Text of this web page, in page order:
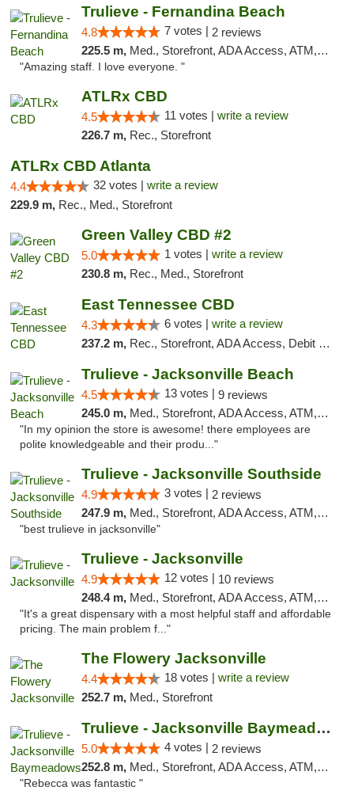
Trulieve - Fernandina Beach
4.8 7 votes | 2 reviews
225.5 m, Med., Storefront, ADA Access, ATM, Debit Card, Delivery, Pickup
"Amazing staff. I love everyone. "
ATLRx CBD
4.5 11 votes | write a review
226.7 m, Rec., Storefront
ATLRx CBD Atlanta
4.4 32 votes | write a review
229.9 m, Rec., Med., Storefront
Green Valley CBD #2
5.0 1 votes | write a review
230.8 m, Rec., Med., Storefront
East Tennessee CBD
4.3 6 votes | write a review
237.2 m, Rec., Storefront, ADA Access, Debit Card
Trulieve - Jacksonville Beach
4.5 13 votes | 9 reviews
245.0 m, Med., Storefront, ADA Access, ATM, Debit Card, Delivery, Pickup
"In my opinion the store is awesome! there employees are
polite knowledgeable and their produ..."
Trulieve - Jacksonville Southside
4.9 3 votes | 2 reviews
247.9 m, Med., Storefront, ADA Access, ATM, Debit Card, Delivery, Pickup
"best trulieve in jacksonville"
Trulieve - Jacksonville
4.9 12 votes | 10 reviews
248.4 m, Med., Storefront, ADA Access, ATM, Debit Card, Delivery, Pickup
"It's a great dispensary with a most helpful staff and affordable
pricing. The main problem f..."
The Flowery Jacksonville
4.4 18 votes | write a review
252.7 m, Med., Storefront
Trulieve - Jacksonville Baymeadows
5.0 4 votes | 2 reviews
252.8 m, Med., Storefront, ADA Access, ATM, Debit Card, Delivery, Pickup
"Rebecca was fantastic "